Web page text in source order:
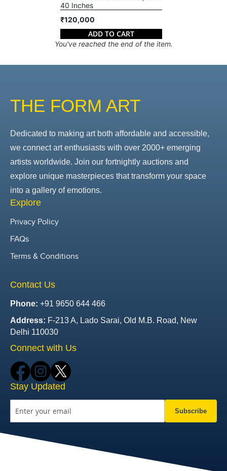
40 Inches
₹120,000
ADD TO CART
You've reached the end of the item.
THE FORM ART
Dedicated to making art both affordable and accessible,
we connect art enthusiasts with over 2000+ emerging
artists worldwide. Join our fortnightly auctions and
explore unique masterpieces that transform your space
into a gallery of emotions.
Explore
Privacy Policy
FAQs
Terms & Conditions
Contact Us
Phone: +91 9650 644 466
Address: F-213 A, Lado Sarai, Old M.B. Road, New
Delhi 110030
Connect with Us
Stay Updated
Subscribe